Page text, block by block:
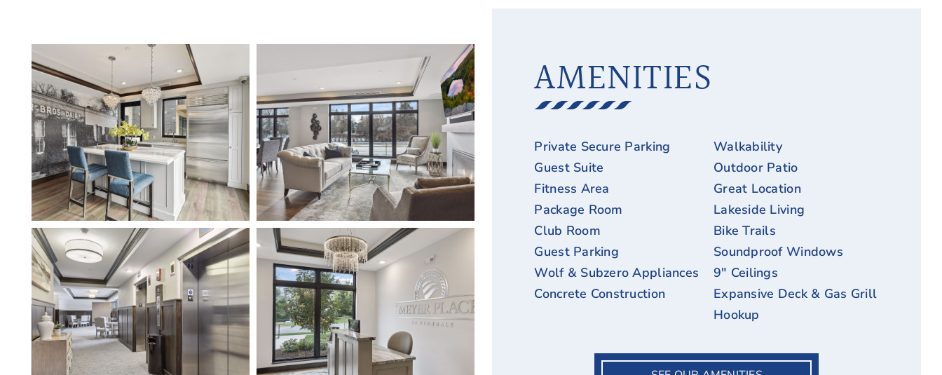
AMENITIES
Private Secure Parking
Guest Suite
Fitness Area
Package Room
Club Room
Guest Parking
Wolf & Subzero Appliances
Concrete Construction
Walkability
Outdoor Patio
Great Location
Lakeside Living
Bike Trails
Soundproof Windows
9″ Ceilings
Expansive Deck & Gas Grill
Hookup